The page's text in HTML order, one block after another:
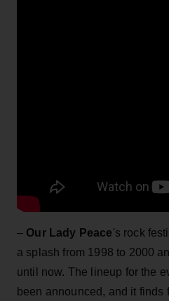
– Our Lady Peace's rock
a splash from 1998 to 2000
until now. The lineup for the
been announced, and it finds